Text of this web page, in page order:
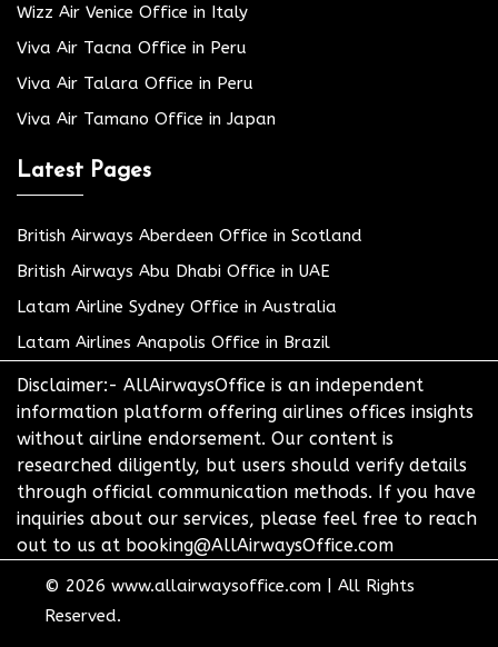
Wizz Air Venice Office in Italy
Viva Air Tacna Office in Peru
Viva Air Talara Office in Peru
Viva Air Tamano Office in Japan
Latest Pages
British Airways Aberdeen Office in Scotland
British Airways Abu Dhabi Office in UAE
Latam Airline Sydney Office in Australia
Latam Airlines Anapolis Office in Brazil
Disclaimer:- AllAirwaysOffice is an independent
information platform offering airlines offices insights
without airline endorsement. Our content is
researched diligently, but users should verify details
through official communication methods. If you have
inquiries about our services, please feel free to reach
out to us at booking@AllAirwaysOffice.com
© 2026 www.allairwaysoffice.com
All Rights
Reserved.